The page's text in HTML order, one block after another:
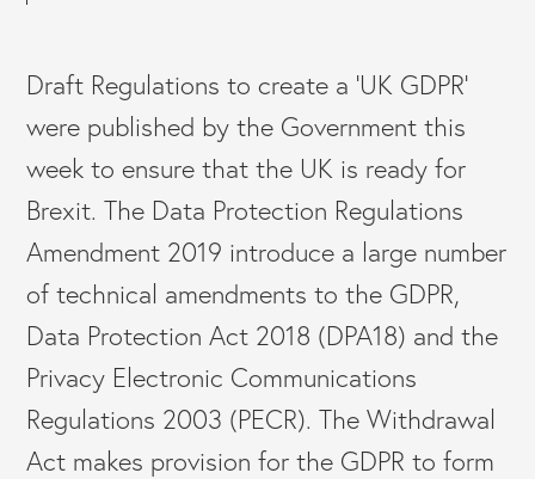
Draft Regulations to create a ‘UK GDPR’
were published by the Government this
week to ensure that the UK is ready for
Brexit. The Data Protection Regulations
Amendment 2019 introduce a large number
of technical amendments to the GDPR,
Data Protection Act 2018 (DPA18) and the
Privacy Electronic Communications
Regulations 2003 (PECR). The Withdrawal
Act makes provision for the GDPR to form